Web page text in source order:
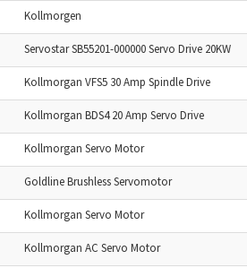
Kollmorgen
Servostar SB55201-000000 Servo Drive 20KW
Kollmorgan VFS5 30 Amp Spindle Drive
Kollmorgan BDS4 20 Amp Servo Drive
Kollmorgan Servo Motor
Goldline Brushless Servomotor
Kollmorgan Servo Motor
Kollmorgan AC Servo Motor